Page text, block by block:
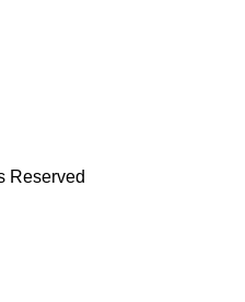
Reserved